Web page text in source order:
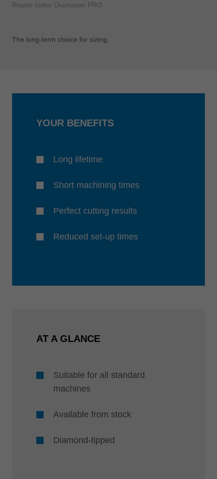
Router cutter Diamaster PRO
The long-term choice for sizing.
YOUR BENEFITS
Long lifetime
Short machining times
Perfect cutting results
Reduced set-up times
AT A GLANCE
Suitable for all standard
machines
Available from stock
Diamond-tipped